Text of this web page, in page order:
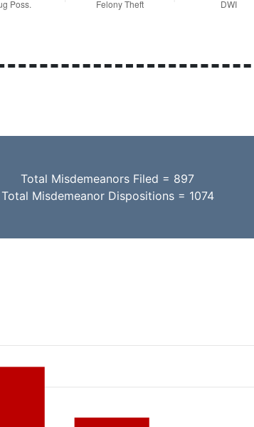
Total Misdemeanors Filed = 897
Total Misdemeanor Dispositions = 1074